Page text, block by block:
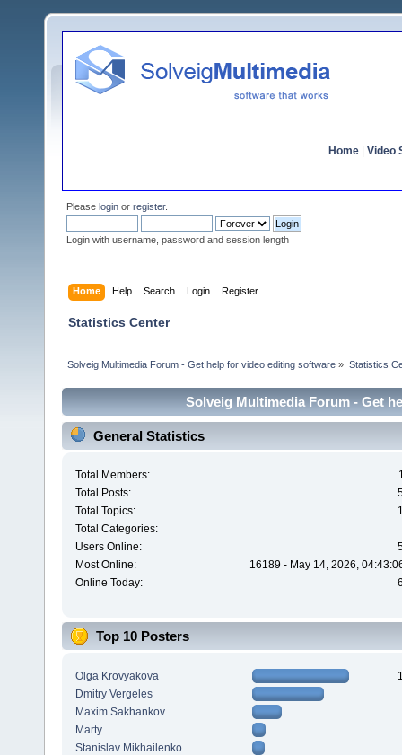
Home Video
Please login or register.
Login with username, password and session length
Home Help Search Login Register
Statistics Center
Solveig Multimedia Forum - Get help for video editing software » Statistics
Solveig Multimedia Forum - Get
General Statistics
Total Members:
Total Posts:
Total Topics:
Total Categories:
Users Online:
Most Online:
16189 - May 14, 2026,
Online Today:
Top 10 Posters
Olga Krovyakova
Dmitry Vergeles
Maxim.Sakhankov
Marty
Stanislav Mikhailenko